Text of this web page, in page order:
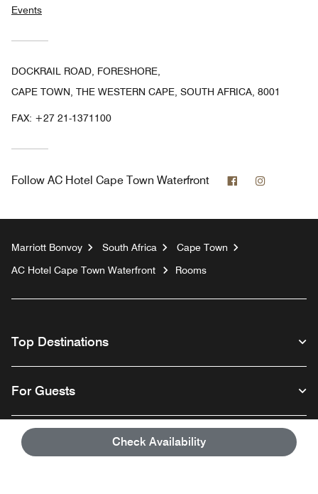
Check Availability
Events
DOCKRAIL ROAD, FORESHORE,
CAPE TOWN, THE WESTERN CAPE, SOUTH AFRICA, 8001
FAX: +27 21-1371100
Follow AC Hotel Cape Town Waterfront Facebook
Marriott Bonvoy South Africa
Cape Town
AC Hotel Cape Town Waterfront
Rooms
Top Destinations
For Guests
Our Company